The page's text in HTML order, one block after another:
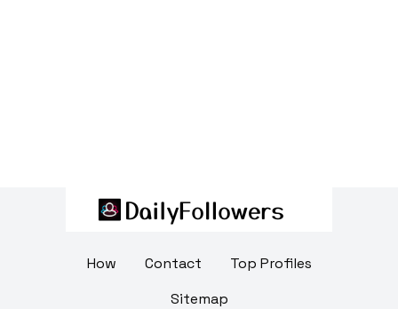
How Contact
Top Profiles
Sitemap